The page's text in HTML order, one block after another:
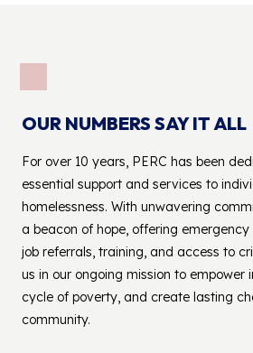
OUR NUMBERS SAY IT ALL
For over 10 years, PERC has been
essential support and services to
homelessness. With unwavering
a beacon of hope, offering emergency
job referrals, training, and access to
us in our ongoing mission to empower
cycle of poverty, and create lasting
community.